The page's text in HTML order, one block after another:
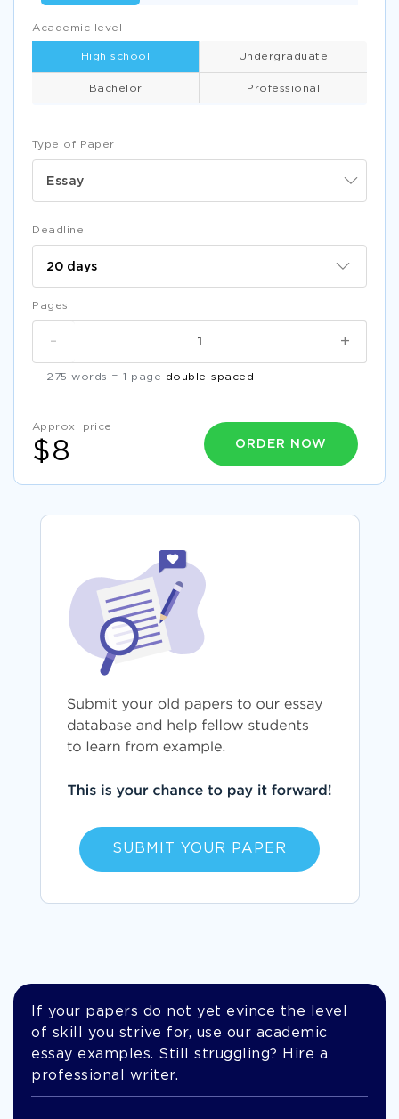
Type of Paper
Essay
Academic level
High school Undergraduate
Bachelor Professional
Deadline
Pages
+
-
275 words = 1 page double-spaced
Approx. price
$8 ORDER NOW
SUBMIT YOUR PAPER
If your papers do not yet evince the level
of skill you strive for, use our academic
essay examples. Still struggling? Hire a
professional writer.